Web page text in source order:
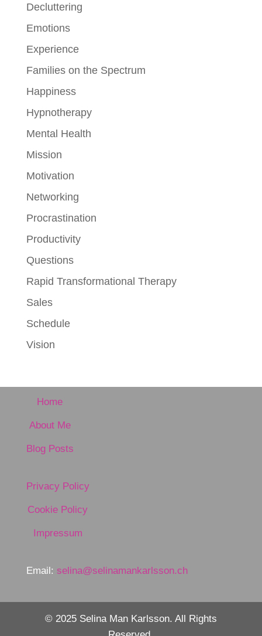
Decluttering
Emotions
Experience
Families on the Spectrum
Happiness
Hypnotherapy
Mental Health
Mission
Motivation
Networking
Procrastination
Productivity
Questions
Rapid Transformational Therapy
Sales
Schedule
Vision
Home
About Me
Blog Posts
Privacy Policy
Cookie Policy
Impressum
Email: selina@selinamankarlsson.ch
© 2025 Selina Man Karlsson. All Rights